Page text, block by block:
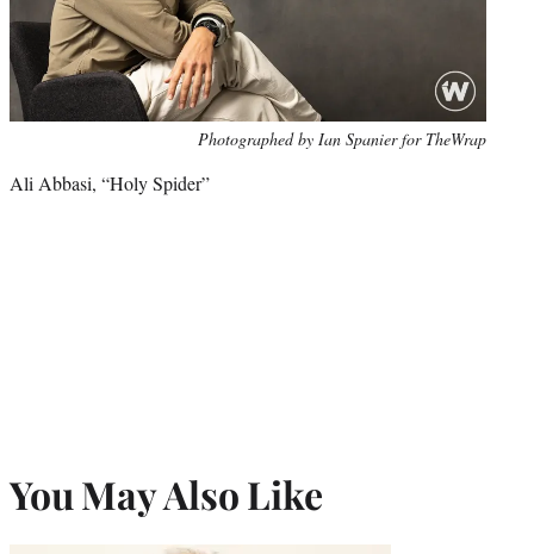
Photographed by Ian Spanier for TheWrap
Ali Abbasi, “Holy Spider”
You May Also Like